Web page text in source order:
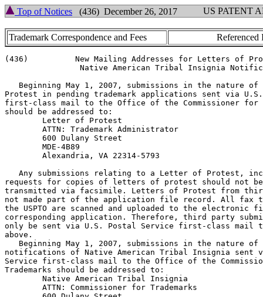
Top of Notices (436) December 26, 2017 US PATENT
Trademark Correspondence and Fees Referenced
(436)          New Mailing Addresses for Letters of
Native American Tribal Insignia
Beginning May 1, 2007, submissions in the nature of
Protest in pending trademark applications sent via
first-class mail to the Office of the Commissioner for
should be addressed to:
        Letter of Protest
        ATTN: Trademark Administrator
        600 Dulany Street
        MDE-4B89
        Alexandria, VA 22314-5793
Any submissions relating to a Letter of Protest,
requests for copies of letters of protest should not be
transmitted via facsimile. Letters of Protest from
not made part of the application file record. All fax
the USPTO are scanned and uploaded to the
corresponding application. Therefore, third party
only be sent via U.S. Postal Service first-class mail
above.
   Beginning May 1, 2007, submissions in the nature of
notifications of Native American Tribal Insignia sent
Service first-class mail to the Office of the
Trademarks should be addressed to:
        Native American Tribal Insignia
        ATTN: Commissioner for Trademarks